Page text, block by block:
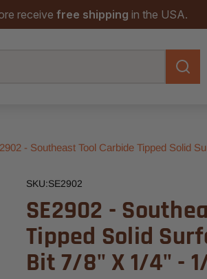
receive free shipping in the USA.
- Southeast Tool Carbide Tipped Solid
SKU:SE2902
SE2902 -
Tipped Solid
Bit 7/8" X 1/4" -